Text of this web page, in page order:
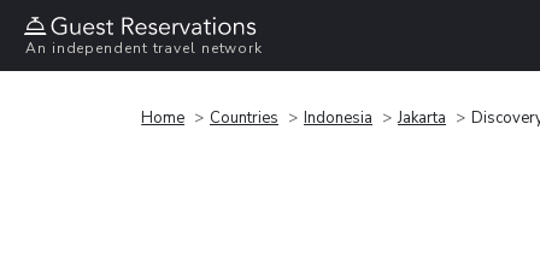
An independent travel network
Home Countries Indonesia Jakarta